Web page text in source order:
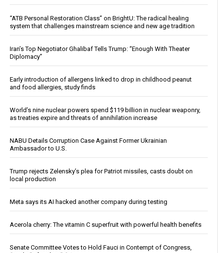
“ATB Personal Restoration Class” on BrightU: The radical healing
system that challenges mainstream science and new age tradition
Iran’s Top Negotiator Ghalibaf Tells Trump: “Enough With Theater
Diplomacy”
Early introduction of allergens linked to drop in childhood peanut
and food allergies, study finds
World’s nine nuclear powers spend $119 billion in nuclear weaponry,
as treaties expire and threats of annihilation increase
NABU Details Corruption Case Against Former Ukrainian
Ambassador to U.S.
Trump rejects Zelensky’s plea for Patriot missiles, casts doubt on
local production
Meta says its AI hacked another company during testing
Acerola cherry: The vitamin C superfruit with powerful health benefits
Senate Committee Votes to Hold Fauci in Contempt of Congress,